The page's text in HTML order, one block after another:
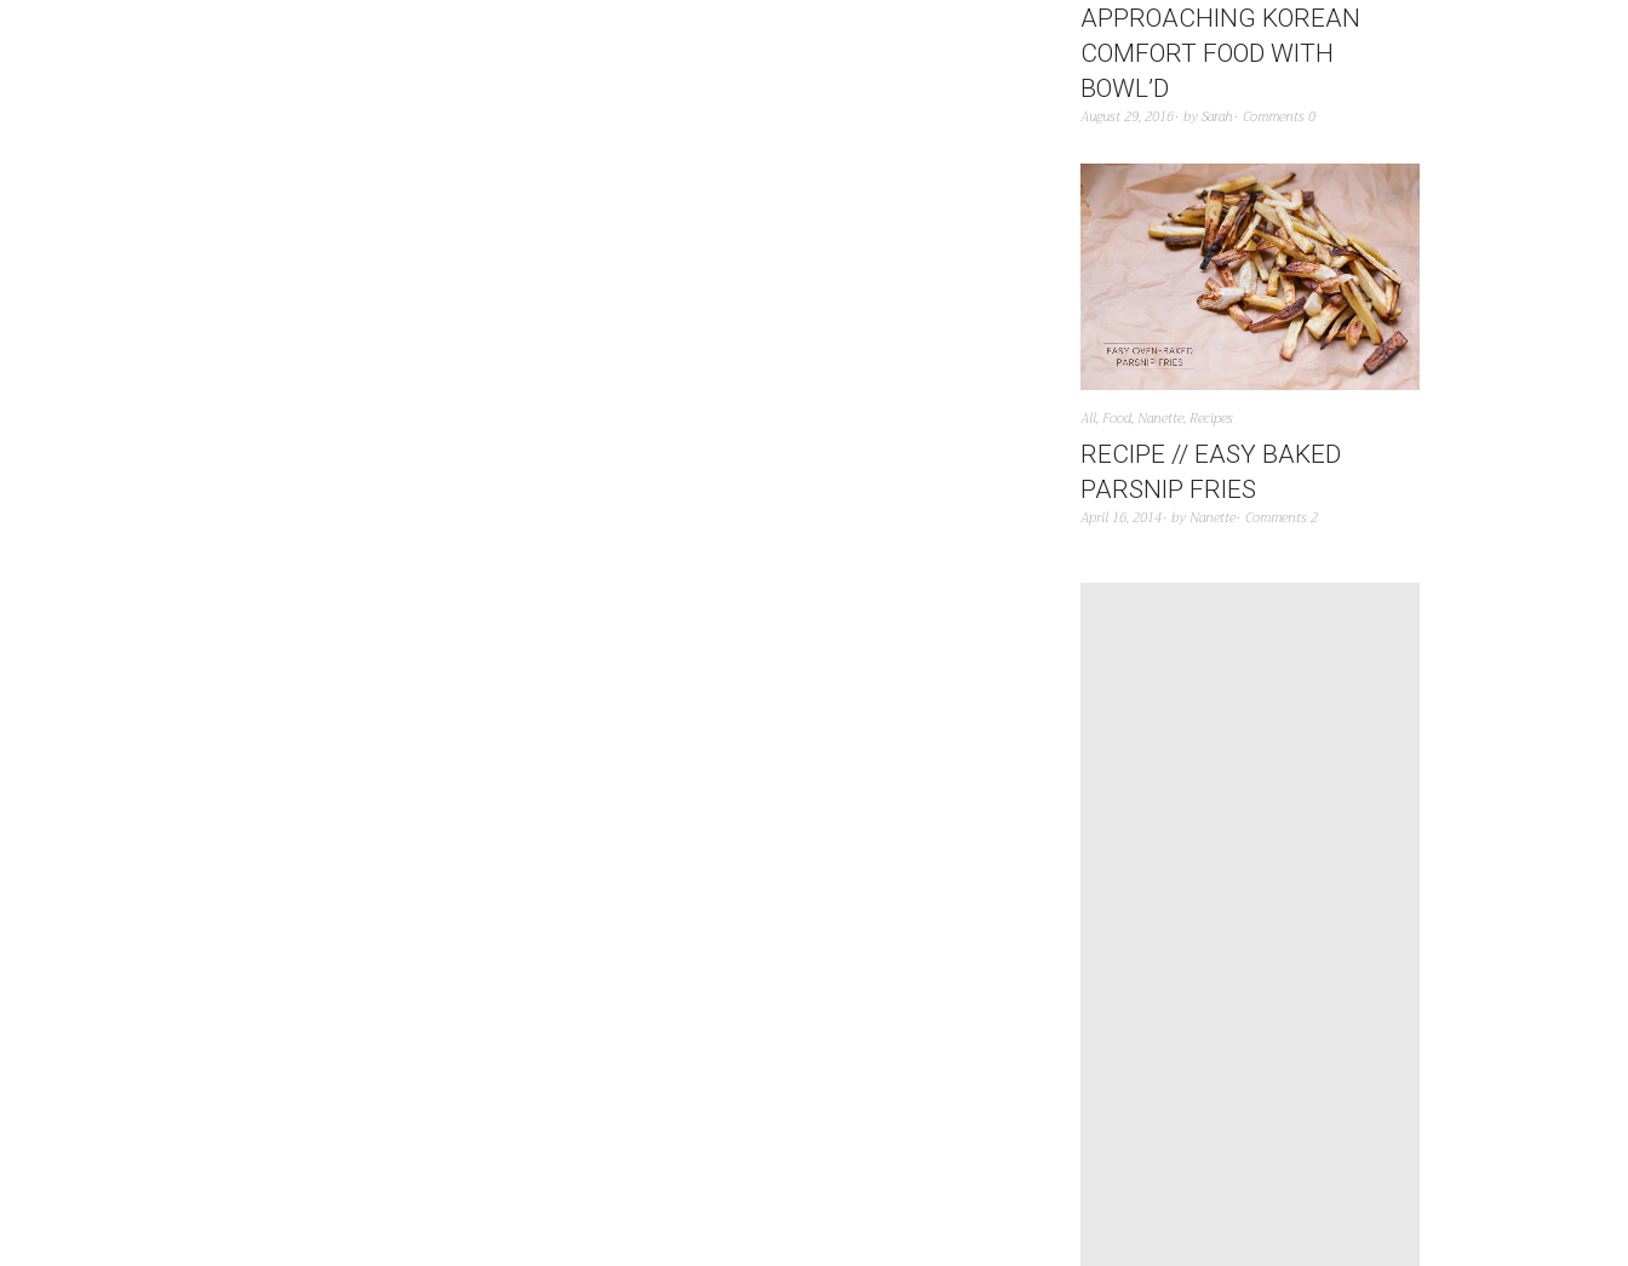
APPROACHING KOREAN
COMFORT FOOD WITH
BOWL’D
August 29, 2016 bySarah Comments 0
All, Food, Nanette, Recipes
RECIPE // EASY BAKED
PARSNIP FRIES
April 16, 2014 by Nanette Comments 2